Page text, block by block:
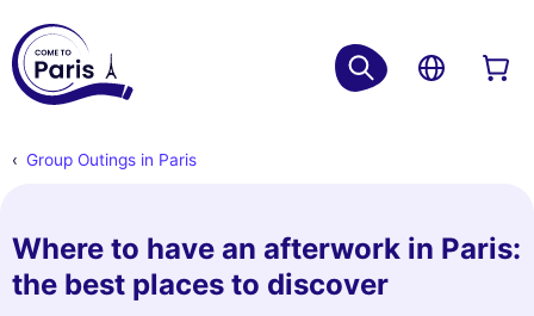
Group Outings in Paris
Where to have an afterwork in Paris:
the best places to discover